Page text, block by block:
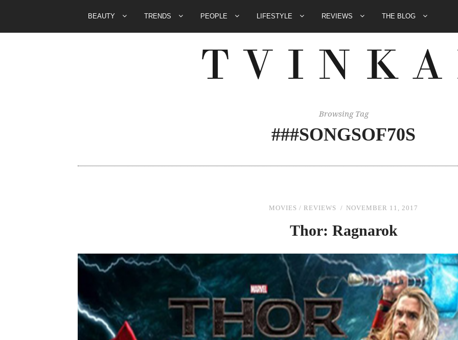
BEAUTY TRENDS PEOPLE LIFESTYLE REVIEWS THE BLOG
Browsing Tag
###SONGSOF70S
MOVIES / REVIEWS NOVEMBER 11, 2017
Thor: Ragnarok